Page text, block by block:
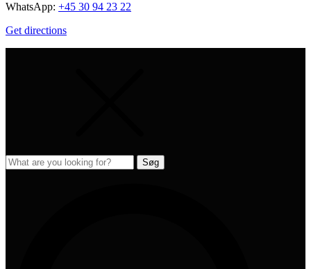
WhatsApp: +45 30 94 23 22
Get directions